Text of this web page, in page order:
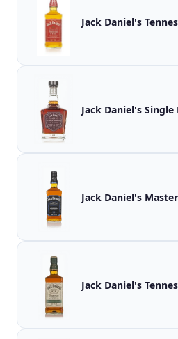
Jack Daniel's
Jack Daniel's Single
Jack Daniel's
Jack Daniel's